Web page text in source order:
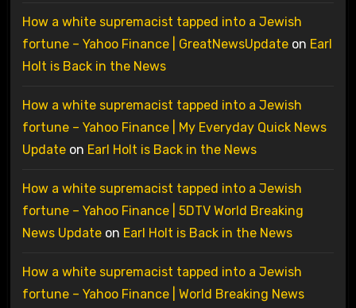
How a white supremacist tapped into a Jewish
fortune – Yahoo Finance | GreatNewsUpdateon Earl
Holt is Back in the News
How a white supremacist tapped into a Jewish
fortune – Yahoo Finance | My Everyday Quick News
Updateon Earl Holt is Back in the News
How a white supremacist tapped into a Jewish
fortune – Yahoo Finance | 5DTV World Breaking
News Updateon Earl Holt is Back in the News
How a white supremacist tapped into a Jewish
fortune – Yahoo Finance | World Breaking News